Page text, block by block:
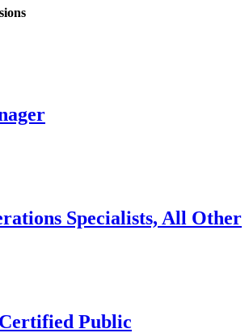
Specialists, All Other
Public